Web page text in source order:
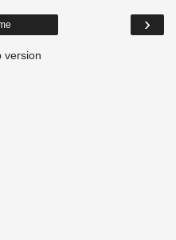
›
version